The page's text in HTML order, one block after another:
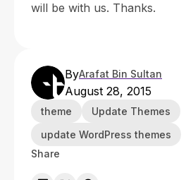
ByArafat Bin Sultan
August 28, 2015
theme
Update Themes
update WordPress themes
Share
will be with us. Thanks.